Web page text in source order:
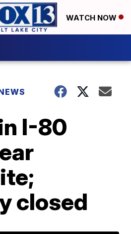
WATCH NOW
I-80
closed